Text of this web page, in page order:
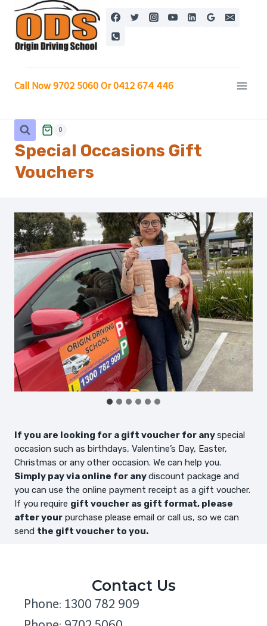
Skip
content
Call Now 9702 5060 Or 0412 674 446
0
Special Occasions Gift
Vouchers
If you are looking for a gift voucher for anyspecial
occasion such as birthdays, Valentine’s Day, Easter,
Christmas or any other occasion. We can help you.
Simply pay via online for anydiscount package and
you can use the online payment receipt as a gift voucher.
If you require gift voucher as gift format, please
after your purchase please email or call us, so we can
send the gift voucher to you.
Contact Us
Phone: 1300 782 909